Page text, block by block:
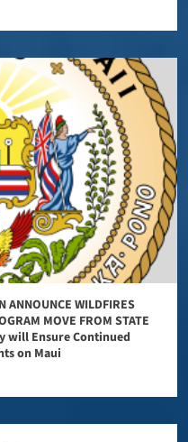
ANNOUNCE WILDFIRES
MOVE FROM STATE
will Ensure Continued
on Maui